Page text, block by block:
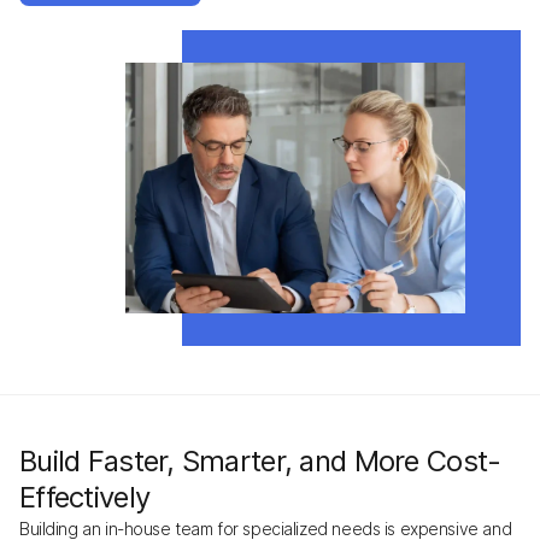
Build Faster, Smarter, and More Cost-
Effectively
Building an in-house team for specialized needs is expensive and